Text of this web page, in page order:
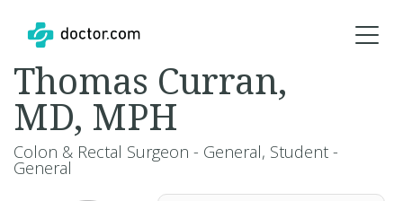
Thomas Curran,
MD, MPH
Colon & Rectal Surgeon - General, Student -
General